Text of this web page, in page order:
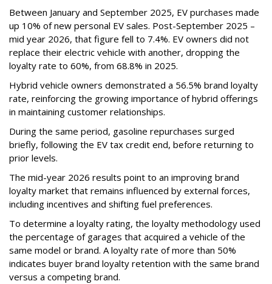
Between January and September 2025, EV purchases made
up 10% of new personal EV sales. Post-September 2025 –
mid year 2026, that figure fell to 7.4%. EV owners did not
replace their electric vehicle with another, dropping the
loyalty rate to 60%, from 68.8% in 2025.
Hybrid vehicle owners demonstrated a 56.5% brand loyalty
rate, reinforcing the growing importance of hybrid offerings
in maintaining customer relationships.
During the same period, gasoline repurchases surged
briefly, following the EV tax credit end, before returning to
prior levels.
The mid-year 2026 results point to an improving brand
loyalty market that remains influenced by external forces,
including incentives and shifting fuel preferences.
To determine a loyalty rating, the loyalty methodology used
the percentage of garages that acquired a vehicle of the
same model or brand. A loyalty rate of more than 50%
indicates buyer brand loyalty retention with the same brand
versus a competing brand.